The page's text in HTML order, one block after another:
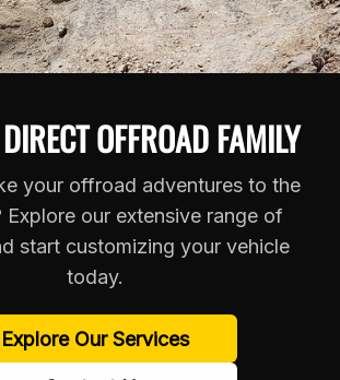
OFFROAD FAMILY
your offroad adventures to the
Explore our extensive range of
start customizing your vehicle
today.
Explore Our Services